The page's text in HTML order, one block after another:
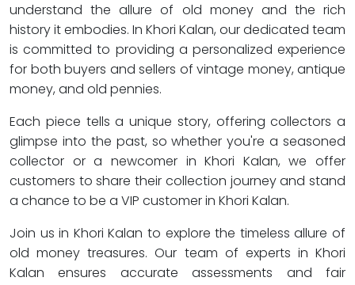
understand the allure of old money and the rich
history it embodies. In Khori Kalan, our dedicated team
is committed to providing a personalized experience
for both buyers and sellers of vintage money, antique
money, and old pennies.
Each piece tells a unique story, offering collectors a
glimpse into the past, so whether you're a seasoned
collector or a newcomer in Khori Kalan, we offer
customers to share their collection journey and stand
a chance to be a VIP customer in Khori Kalan.
Join us in Khori Kalan to explore the timeless allure of
old money treasures. Our team of experts in Khori
Kalan ensures accurate assessments and fair